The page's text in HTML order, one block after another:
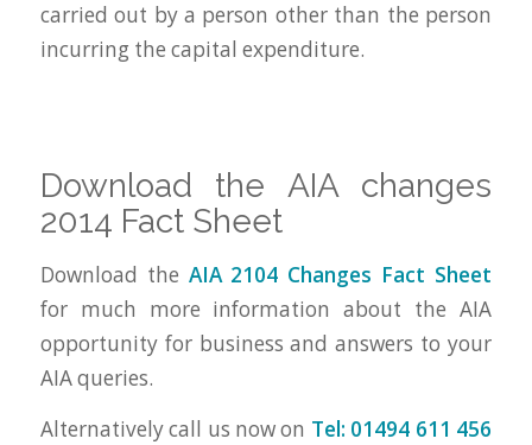
carried out by a person other than the person
incurring the capital expenditure.
Download the AIA changes
2014 Fact Sheet
Download the AIA 2104 Changes Fact Sheet
for much more information about the AIA
opportunity for business and answers to your
AIA queries.
Alternatively call us now on Tel: 01494 611 456